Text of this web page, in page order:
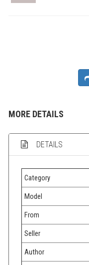
MORE DETAILS
DETAILS
Category
Model
From
Seller
Author